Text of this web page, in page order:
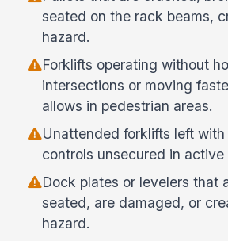
seated on the rack beams,
hazard.
Forklifts operating without
intersections or moving
allows in pedestrian areas.
Unattended forklifts left
controls unsecured in active
Dock plates or levelers that
seated, are damaged, or
hazard.